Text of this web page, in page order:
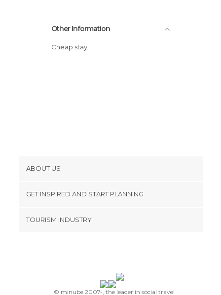
Other Information
Cheap stay
ABOUT US
Terms and Conditions
GET INSPIRED AND START PLANNING
TOURISM INDUSTRY
© minube 2007-, the leader in social travel